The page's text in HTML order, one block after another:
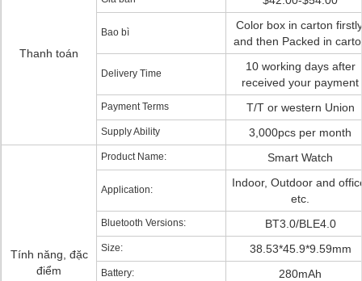
Thanh toán
Bao bì
Color box in carton
and then Packed in
Delivery Time
10 working days after
received your payment
Payment Terms T/T or western Union
Supply Ability 3,000pcs per month
Tính năng, đặc
điểm
Product Name: Smart Watch
Application:
Indoor, Outdoor and
etc.
Bluetooth Versions: BT3.0/BLE4.0
Size: 38.53*45.9*9.59mm
Battery: 280mAh